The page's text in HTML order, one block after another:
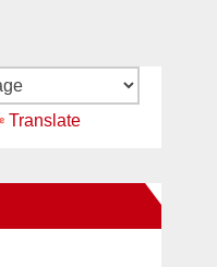
Translate